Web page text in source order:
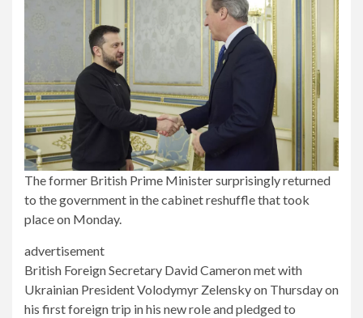
The former British Prime Minister surprisingly returned
to the government in the cabinet reshuffle that took
place on Monday.
advertisement
British Foreign Secretary David Cameron met with
Ukrainian President Volodymyr Zelensky on Thursday on
his first foreign trip in his new role and pledged to